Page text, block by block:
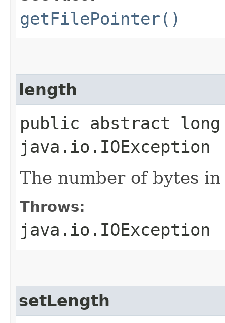
getFilePointer()
length
public abstract
java.io.IOException
The number of bytes
Throws:
java.io.IOException
setLength